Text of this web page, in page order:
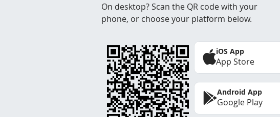
On desktop? Scan the QR code with your
phone, or choose your platform below.
iOS App
App Store
Android App
Google Play